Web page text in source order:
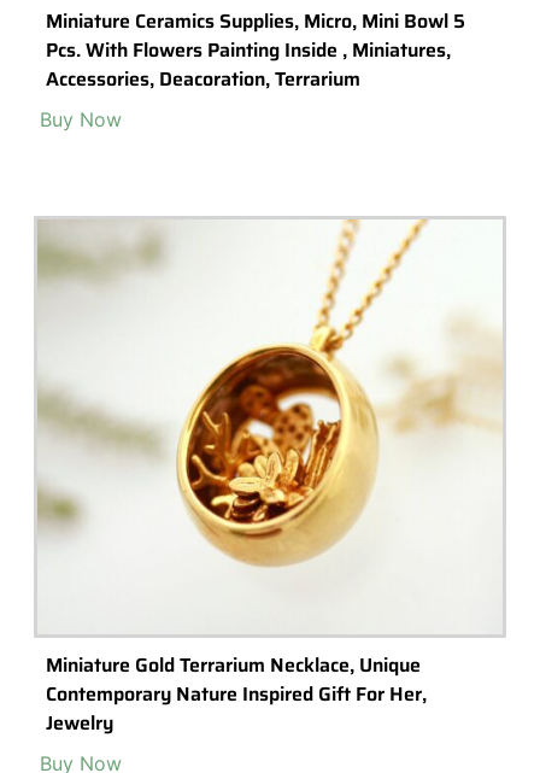
Tiny Miniature Skulls, Dollhouse Halloween,
Terrarium Supplies, Miniature Halloween
Accessories, Fairy Garden Skulls, Miniature